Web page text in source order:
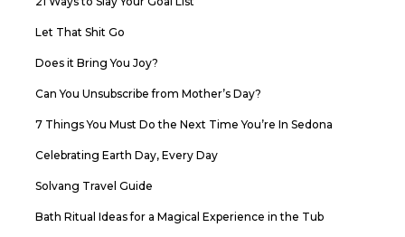
Let That Shit Go
Does it Bring You Joy?
Can You Unsubscribe from Mother’s Day?
7 Things You Must Do the Next Time You’re In Sedona
Celebrating Earth Day, Every Day
Solvang Travel Guide
Bath Ritual Ideas for a Magical Experience in the Tub